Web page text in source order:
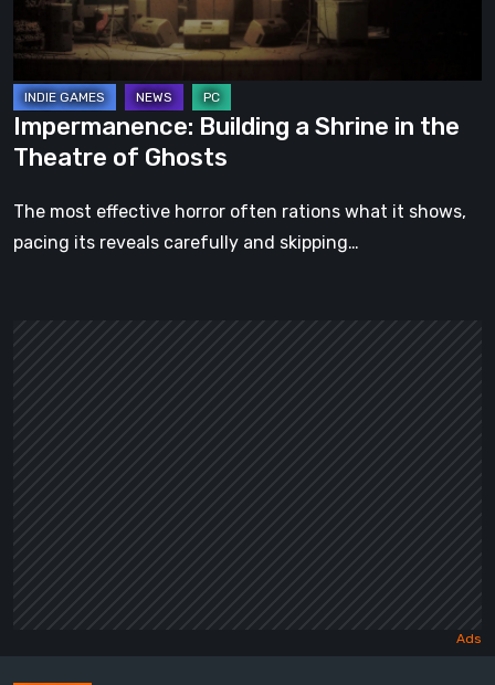
Theatre
of
Ghosts
Impermanence: Building a Shrine in the
Theatre of Ghosts
The most effective horror often rations what it shows,
pacing its reveals carefully and skipping…